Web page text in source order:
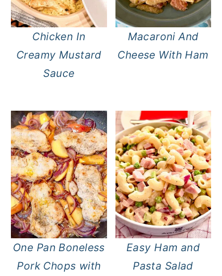
Chicken In
Creamy Mustard
Sauce
Macaroni And
Cheese With Ham
One Pan Boneless
Pork Chops with
Easy Ham and
Pasta Salad